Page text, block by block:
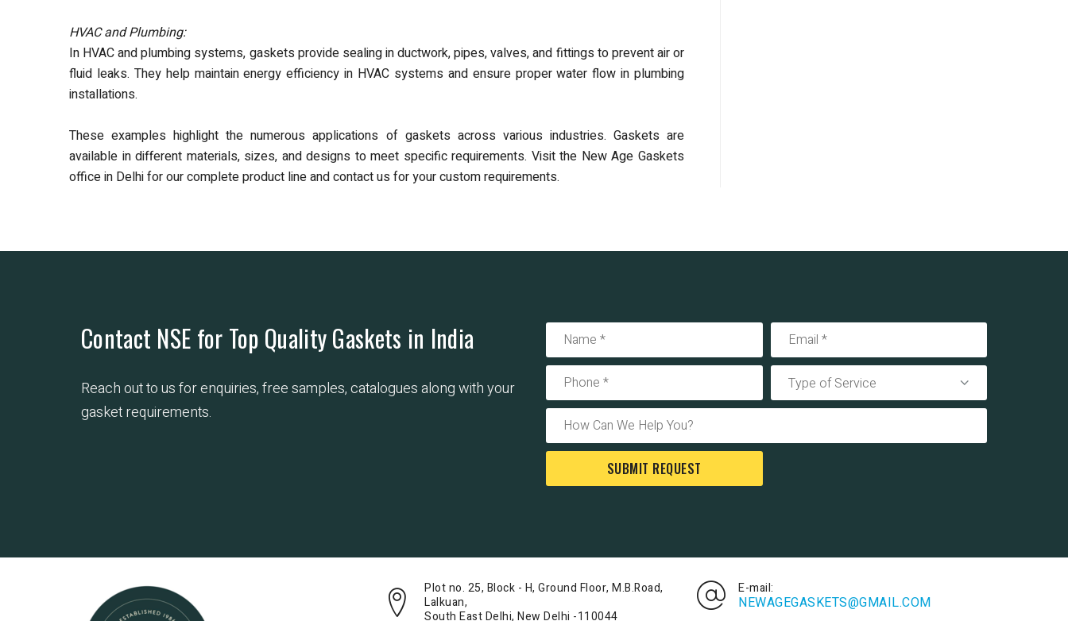
HVAC and Plumbing:
In HVAC and plumbing systems, gaskets provide sealing in ductwork, pipes, valves, and fittings to prevent air or
fluid leaks. They help maintain energy efficiency in HVAC systems and ensure proper water flow in plumbing
installations.
These examples highlight the numerous applications of gaskets across various industries. Gaskets are
available in different materials, sizes, and designs to meet specific requirements. Visit the New Age Gaskets
office in Delhi for our complete product line and contact us for your custom requirements.
Contact NSE for Top Quality Gaskets in India
Reach out to us for enquiries, free samples, catalogues along with your
gasket requirements.
Type of Service
SUBMIT REQUEST
Plot no. 25, Block - H, Ground Floor, M.B.Road,
Lalkuan,
South East Delhi, New Delhi -110044
E-mail:
NEWAGEGASKETS@GMAIL.COM